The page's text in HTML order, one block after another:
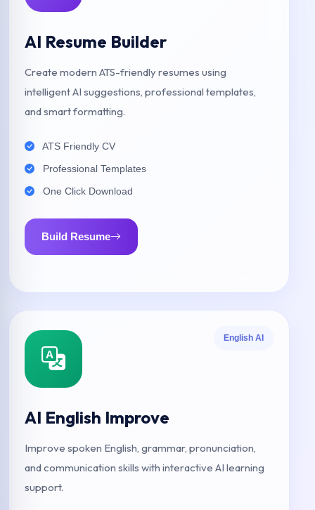
AI Resume Builder
Create modern ATS-friendly resumes using
intelligent AI suggestions, professional templates,
and smart formatting.
ATS Friendly CV
Professional Templates
One Click Download
Build Resume
English AI
AI English Improve
Improve spoken English, grammar, pronunciation,
and communication skills with interactive AI learning
support.